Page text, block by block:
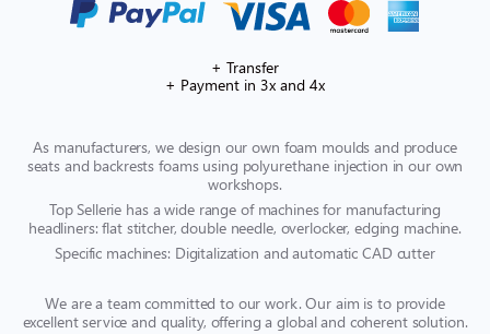
+ Transfer
+ Payment in 3x and 4x
As manufacturers, we design our own foam moulds and produce
seats and backrests foams using polyurethane injection in our own
workshops.
Top Sellerie has a wide range of machines for manufacturing
headliners: flat stitcher, double needle, overlocker, edging machine.
Specific machines: Digitalization and automatic CAD cutter
We are a team committed to our work. Our aim is to provide
excellent service and quality, offering a global and coherent solution.